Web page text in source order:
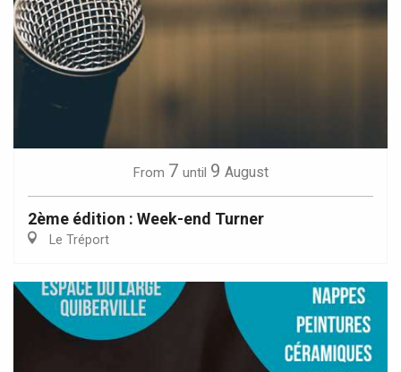
From 7 until 9 August
2ème édition : Week-end Turner
Le Tréport